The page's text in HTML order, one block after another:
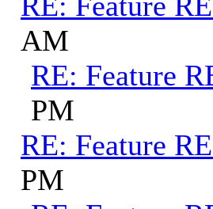
AM
RE: Feature
PM
RE: Feature
PM